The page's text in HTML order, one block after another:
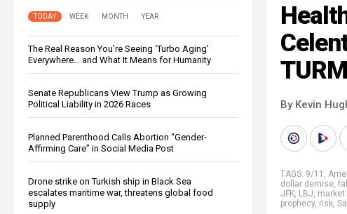
TODAY WEEK MONTH YEAR
The Real Reason You’re Seeing ‘Turbo Aging’
Everywhere… and What It Means for Humanity
Senate Republicans View Trump as Growing
Political Liability in 2026 Races
Planned Parenthood Calls Abortion “Gender-
Affirming Care” in Social Media Post
Drone strike on Turkish ship in Black Sea
escalates maritime war, threatens global food
supply
By Kevin
TAGS: 9/11 ,
dollar demise,
JFK, LBJ, market
prophecy, risk,